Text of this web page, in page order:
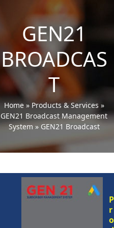
GEN21
BROADCAS
T
Home» Products & Services »
GEN21 Broadcast Management
System » GEN21 Broadcast
P
r
o